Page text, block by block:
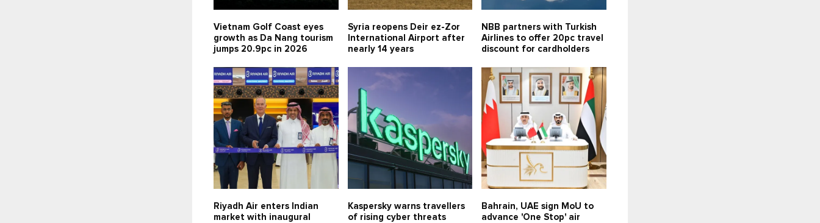
Vietnam Golf Coast eyes
growth as Da Nang tourism
jumps 20.9pc in 2026
Syria reopens Deir ez-Zor
International Airport after
nearly 14 years
NBB partners with Turkish
Airlines to offer 20pc travel
discount for cardholders
Riyadh Air enters Indian
market with inaugural
Kaspersky warns travellers
of rising cyber threats
Bahrain, UAE sign MoU to
advance 'One Stop' air